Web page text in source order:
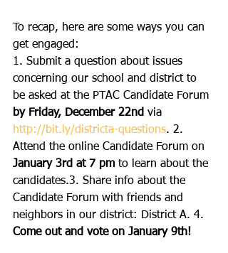
To recap, here are some ways you can
get engaged:
1. Submit a question about issues
concerning our school and district to
be asked at the PTAC Candidate Forum
by Friday, December 22nd via
http://bit.ly/districta-questions. 2.
Attend the online Candidate Forum on
January 3rd at 7 pm to learn about the
candidates.3. Share info about the
Candidate Forum with friends and
neighbors in our district: District A. 4.
Come out and vote on January 9th!